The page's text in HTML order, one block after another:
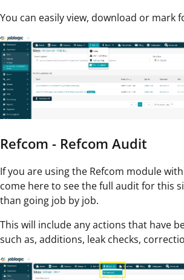
You can easily view, download or mark
Refcom - Refcom Audit
If you are using the Refcom module
come here to see the full audit for this
than going job by job.
This will include any actions that have
such as, additions, leak checks,